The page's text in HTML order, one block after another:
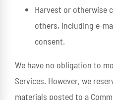
Harvest or otherwise
others, including e-
consent.
We have no obligation to
Services. However, we
materials posted to a